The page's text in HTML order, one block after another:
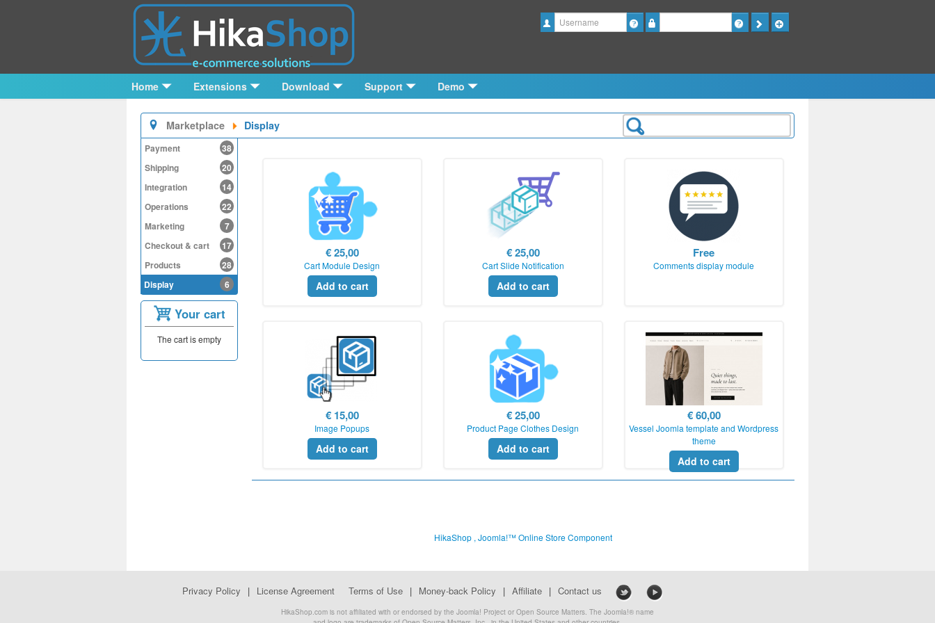
Username
Home Extensions Download Support Demo
Marketplace Display
Payment
38
Shipping
20
Integration
14
Operations
22
Marketing
7
Checkout & cart
17
Products
28
Display
6
Your cart
The cart is empty
€ 25,00
Cart Module Design
Add to cart
€ 25,00
Cart Slide Notification
Add to cart
Free
Comments display module
€ 15,00
Image Popups
Add to cart
€ 25,00
Product Page Clothes Design
Add to cart
€ 60,00
Vessel Joomla template and Wordpress
theme
Add to cart
HikaShop , Joomla!™ Online Store Component
Privacy Policy | License Agreement Terms of Use | Money-back Policy | Affiliate | Contact us
HikaShop.com is not affiliated with or endorsed by the Joomla! Project or Open Source Matters. The Joomla!® name